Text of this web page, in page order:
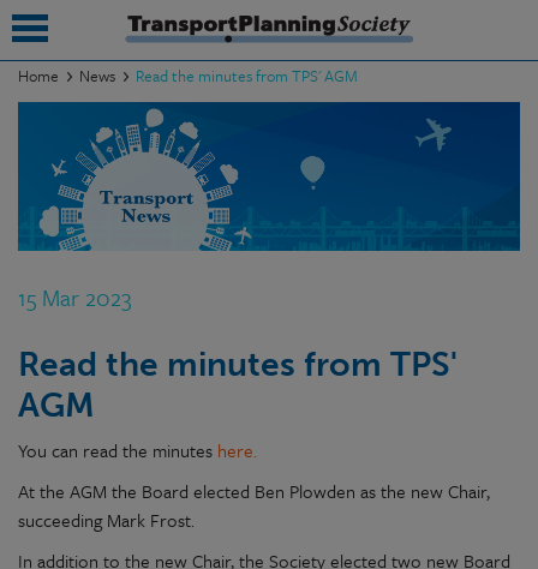
Home News Read the minutes from TPS' AGM
15 Mar 2023
Read the minutes from TPS'
AGM
You can read the minutes here.
At the AGM the Board elected Ben Plowden as the new Chair,
succeeding Mark Frost.
In addition to the new Chair, the Society elected two new Board